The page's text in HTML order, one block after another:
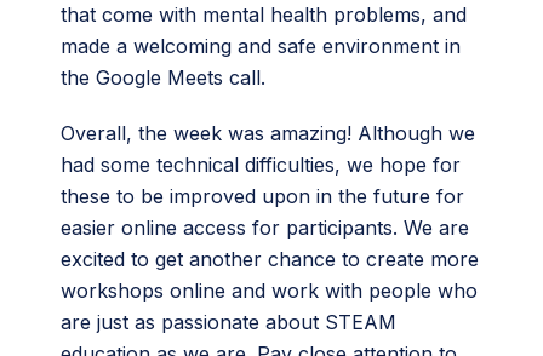
that come with mental health problems, and
made a welcoming and safe environment in
the Google Meets call.
Overall, the week was amazing! Although we
had some technical difficulties, we hope for
these to be improved upon in the future for
easier online access for participants. We are
excited to get another chance to create more
workshops online and work with people who
are just as passionate about STEAM